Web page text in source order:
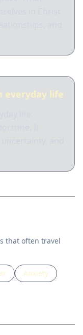
everyday life
that often travel
Anxiety